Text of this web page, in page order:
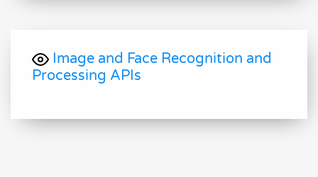
Image and Face Recognition and
Processing APIs